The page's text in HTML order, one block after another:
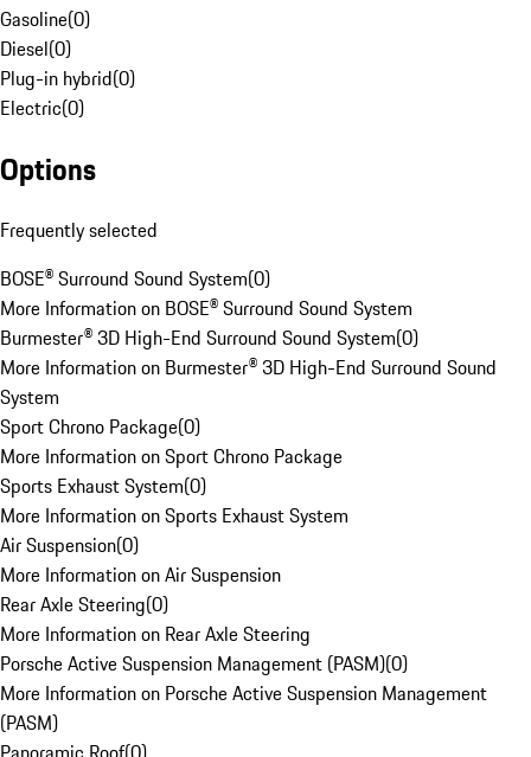
Gasoline(0)
Diesel(0)
Plug-in hybrid(0)
Electric(0)
Options
Frequently selected
BOSE® Surround Sound System(0)
More Information on BOSE® Surround Sound System
Burmester® 3D High-End Surround Sound System(0)
More Information on Burmester® 3D High-End Surround Sound
System
Sport Chrono Package(0)
More Information on Sport Chrono Package
Sports Exhaust System(0)
More Information on Sports Exhaust System
Air Suspension(0)
More Information on Air Suspension
Rear Axle Steering(0)
More Information on Rear Axle Steering
Porsche Active Suspension Management (PASM)(0)
More Information on Porsche Active Suspension Management
(PASM)